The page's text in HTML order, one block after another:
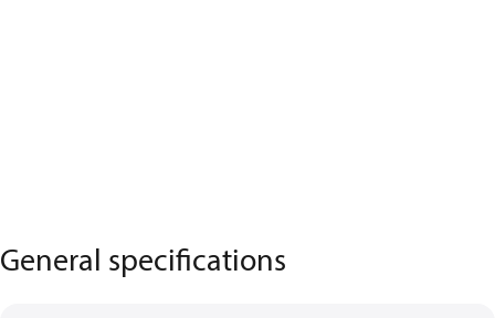
General specifications